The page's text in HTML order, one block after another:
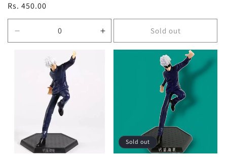
Regular
price
Rs. 450.00
quantity
Increase
quantity
Sold out
Sold out